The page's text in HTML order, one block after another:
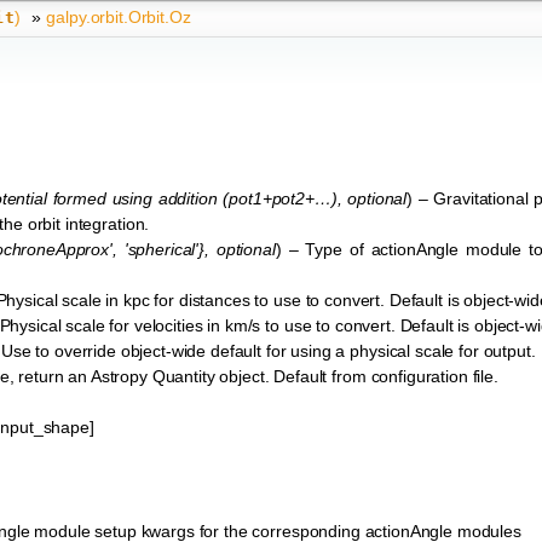
) » galpy.orbit.Orbit.Oz
formed using addition(pot1+pot2+…) ,optional) – Gravitational
orbit integration.
, 'spherical'} optional) – Type of actionAngle module
scale in kpc for distances to use to convert. Default is object-
scale for velocities in km/s to use to convert. Default is object-
to override object-wide default for using a physical scale for output.
return an Astropy Quantity object. Default from configuration file.
module setup kwargs for the corresponding actionAngle modules